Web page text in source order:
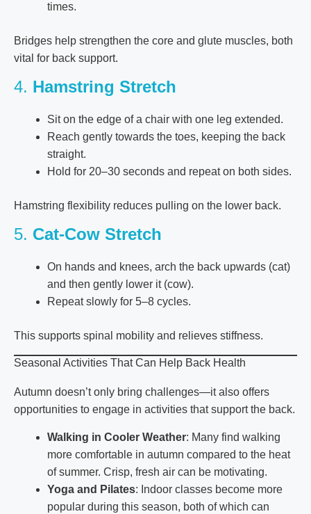
times.
Bridges help strengthen the core and glute muscles, both
vital for back support.
4. Hamstring Stretch
Sit on the edge of a chair with one leg extended.
Reach gently towards the toes, keeping the back
straight.
Hold for 20–30 seconds and repeat on both sides.
Hamstring flexibility reduces pulling on the lower back.
5. Cat-Cow Stretch
On hands and knees, arch the back upwards (cat)
and then gently lower it (cow).
Repeat slowly for 5–8 cycles.
This supports spinal mobility and relieves stiffness.
Seasonal Activities That Can Help Back Health
Autumn doesn’t only bring challenges—it also offers
opportunities to engage in activities that support the back.
Walking in Cooler Weather: Many find walking
more comfortable in autumn compared to the heat
of summer. Crisp, fresh air can be motivating.
Yoga and Pilates: Indoor classes become more
popular during this season, both of which can